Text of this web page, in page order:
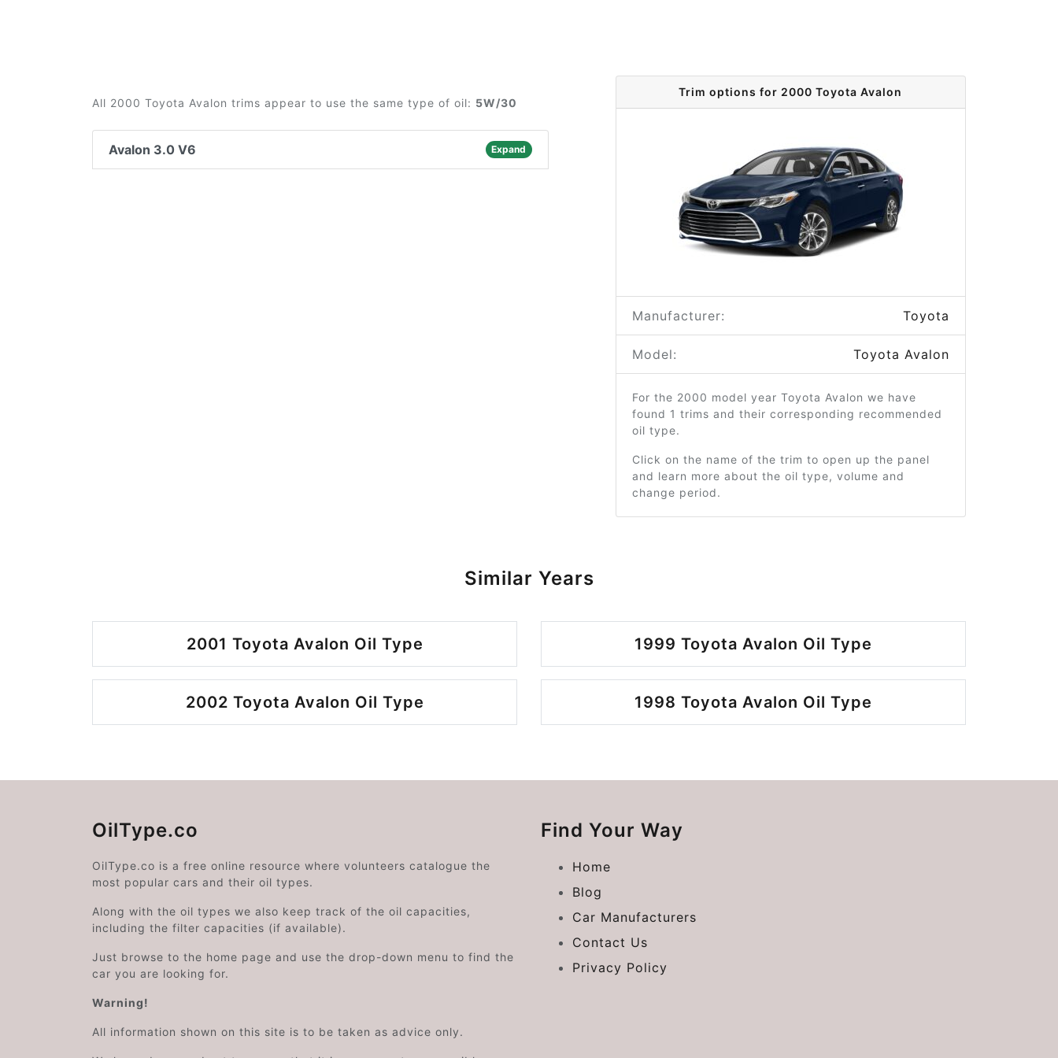
All 2000 Toyota Avalon trims appear to use the same type of oil: 5W/30
Avalon 3.0 V6 Expand
Trim options for 2000 Toyota Avalon
Manufacturer: Toyota
Model: Toyota Avalon
For the 2000 model year Toyota Avalon we have
found 1 trims and their corresponding recommended
oil type.
Click on the name of the trim to open up the panel
and learn more about the oil type, volume and
change period.
Similar Years
2001 Toyota Avalon Oil Type 1999 Toyota Avalon Oil Type
2002 Toyota Avalon Oil Type 1998 Toyota Avalon Oil Type
OilType.co
OilType.co is a free online resource where volunteers catalogue the
most popular cars and their oil types.
Along with the oil types we also keep track of the oil capacities,
including the filter capacities (if available).
Just browse to the home page and use the drop-down menu to find the
car you are looking for.
Warning!
All information shown on this site is to be taken as advice only.
Find Your Way
Home
Blog
Car Manufacturers
Contact Us
Privacy Policy